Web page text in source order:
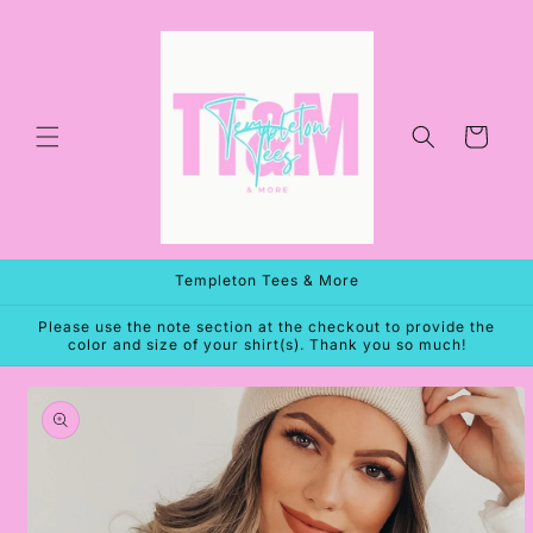
Cart
Templeton Tees & More
Please use the note section at the checkout to provide the
color and size of your shirt(s). Thank you so much!
Skip to
product
information